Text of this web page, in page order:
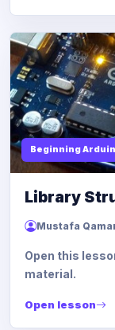
Beginning
Library
Mustafa
Open this
material.
Open lesson